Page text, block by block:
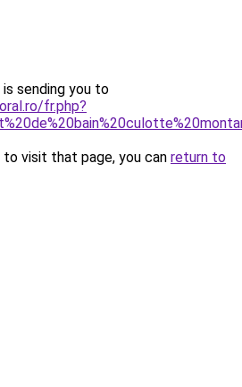
sending you to
fr.php?
visit that page, you can return to